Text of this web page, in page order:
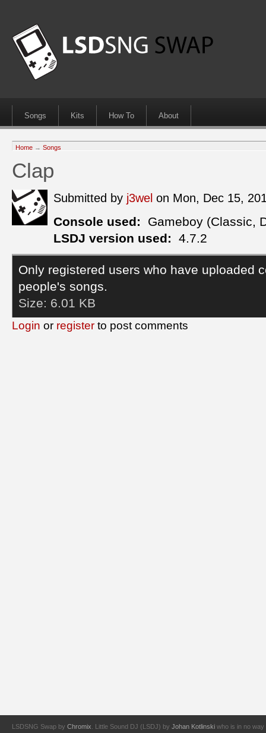
Songs Kits How To About
Home → Songs
Clap
Submitted by j3wel on Mon, Dec 15,
Console used:
Gameboy (Classic,
LSDJ version used:
4.7.2
Only registered users who have uploaded
people's songs.
Size: 6.01 KB
Login or register to post comments
LSDSNG Swap by Chromix . Little Sound DJ (LSDJ) by Johan Kotlinski who is in no way